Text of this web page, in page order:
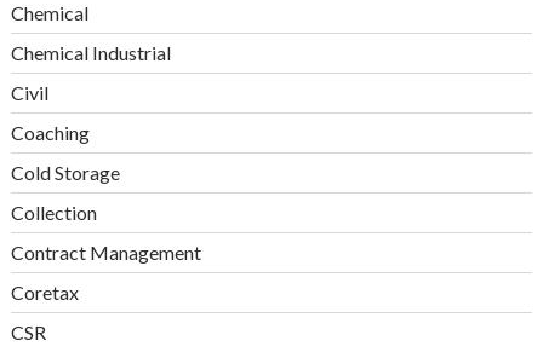
Chemical
Chemical Industrial
Civil
Coaching
Cold Storage
Collection
Contract Management
Coretax
CSR